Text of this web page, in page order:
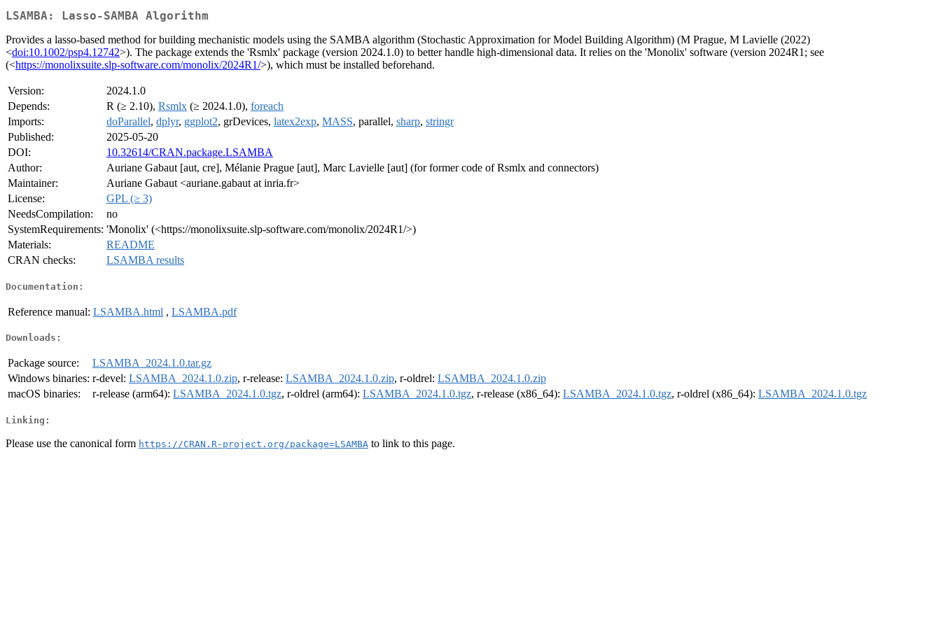
LSAMBA: Lasso-SAMBA Algorithm
Provides a lasso-based method for building mechanistic models using the SAMBA algorithm (Stochastic Approximation for Model Building Algorithm) (M Prague, M Lavielle (2022)
<doi:10.1002/psp4.12742>). The package extends the 'Rsmlx' package (version 2024.1.0) to better handle high-dimensional data. It relies on the 'Monolix' software (version 2024R1; see
(<https://monolixsuite.slp-software.com/monolix/2024R1/>), which must be installed beforehand.
Version:
2024.1.0
Depends:
R (≥ 2.10), Rsmlx (≥ 2024.1.0), foreach
Imports:
doParallel, dplyr, ggplot2, grDevices, latex2exp, MASS, parallel, sharp, stringr
Published:
2025-05-20
DOI:
10.32614/CRAN.package.LSAMBA
Author:
Auriane Gabaut [aut, cre], Mélanie Prague [aut], Marc Lavielle [aut] (for former code of Rsmlx and connectors)
Maintainer:
Auriane Gabaut <auriane.gabaut at inria.fr>
License:
GPL (≥ 3)
NeedsCompilation:
no
SystemRequirements: 'Monolix' (<https://monolixsuite.slp-software.com/monolix/2024R1/>)
Materials:
README
CRAN checks:
LSAMBA results
Documentation:
Reference manual: LSAMBA.html , LSAMBA.pdf
Downloads:
Package source:
LSAMBA_2024.1.0.tar.gz
Windows binaries: r-devel: LSAMBA_2024.1.0.zip, r-release: LSAMBA_2024.1.0.zip, r-oldrel: LSAMBA_2024.1.0.zip
macOS binaries:
r-release (arm64): LSAMBA_2024.1.0.tgz, r-oldrel (arm64): LSAMBA_2024.1.0.tgz, r-release (x86_64): LSAMBA_2024.1.0.tgz, r-oldrel (x86_64): LSAMBA_2024.1.0.tgz
Linking:
Please use the canonical form https://CRAN.R-project.org/package=LSAMBA to link to this page.